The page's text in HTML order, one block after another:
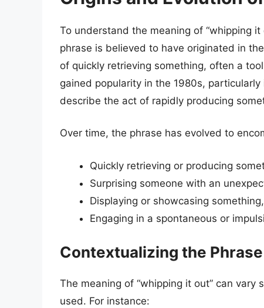
To understand the meaning of “whipping
phrase is believed to have originated in
of quickly retrieving something, often a
gained popularity in the 1980s,
describe the act of rapidly producing
Over time, the phrase has evolved to
Quickly retrieving or producing
Surprising someone with an
Displaying or showcasing
Engaging in a spontaneous or
Contextualizing the Phrase
The meaning of “whipping it out” can
used. For instance: